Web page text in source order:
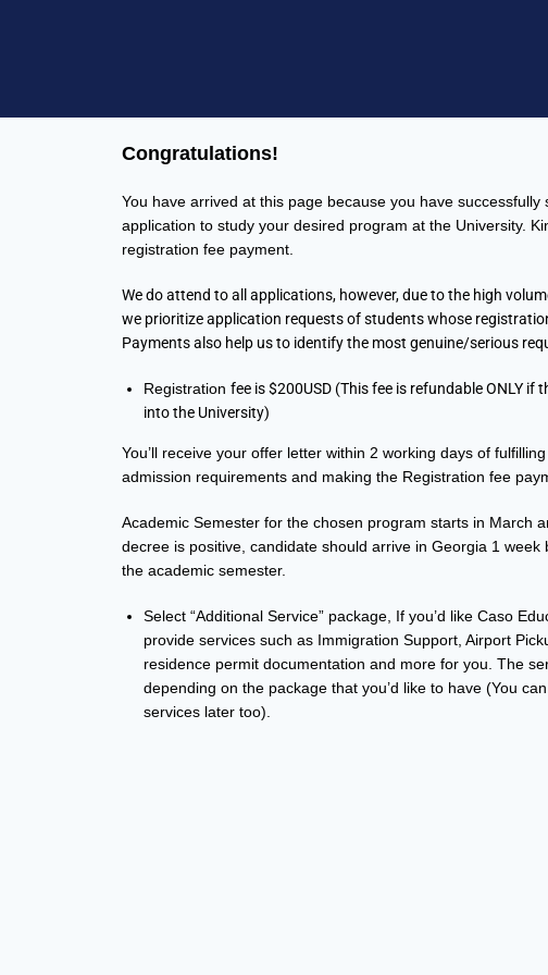
Congratulations!
You have arrived at this page because you have successfully
application to study your desired program at the University.
registration fee payment.
We do attend to all applications, however, due to the high
we prioritize application requests of students whose
Payments also help us to identify the most genuine/serious
Registration fee is $200USD (This fee is refundable ONLY if
into the University)
You’ll receive your offer letter within 2 working days of fulfilling
admission requirements and making the Registration fee
Academic Semester for the chosen program starts in March
decree is positive, candidate should arrive in Georgia 1 week
the academic semester.
Select “Additional Service” package, If you’d like Caso
provide services such as Immigration Support, Airport
residence permit documentation and more for you. The
depending on the package that you’d like to have (You
services later too).